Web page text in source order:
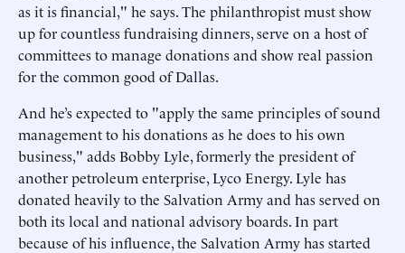
as it is financial," he says. The philanthropist must show
up for countless fundraising dinners, serve on a host of
committees to manage donations and show real passion
for the common good of Dallas.
And he’s expected to "apply the same principles of sound
management to his donations as he does to his own
business," adds Bobby Lyle, formerly the president of
another petroleum enterprise, Lyco Energy. Lyle has
donated heavily to the Salvation Army and has served on
both its local and national advisory boards. In part
because of his influence, the Salvation Army has started